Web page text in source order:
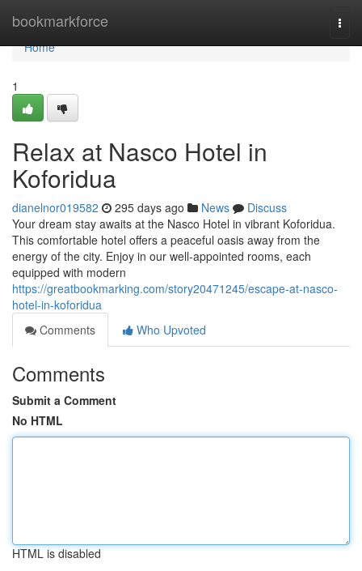
bookmarkforce
Home
Home
1
Relax at Nasco Hotel in
Koforidua
dianelnor019582 295 days ago News
Discuss
Your dream stay awaits at the Nasco Hotel in vibrant Koforidua.
This comfortable hotel offers a peaceful oasis away from the
energy of the city. Enjoy in our well-appointed rooms, each
equipped with modern
https://greatbookmarking.com/story20471245/escape-at-nasco-
hotel-in-koforidua
Comments
Who Upvoted
Comments
Submit a Comment
No HTML
HTML is disabled